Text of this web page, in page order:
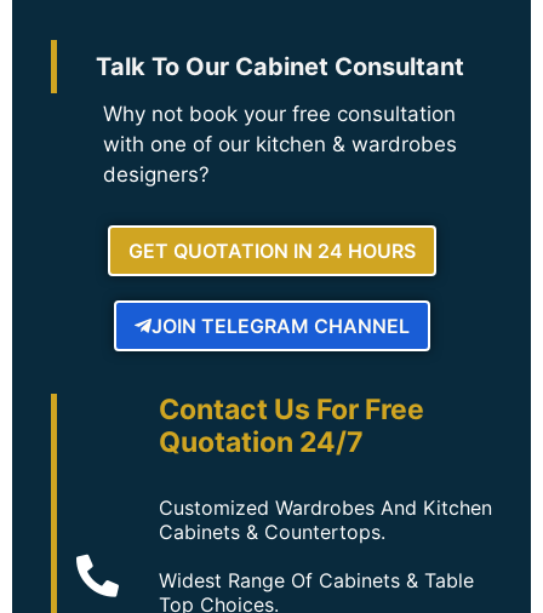
Talk To Our Cabinet Consultant
Why not book your free consultation
with one of our kitchen & wardrobes
designers?
GET QUOTATION IN 24 HOURS
JOIN TELEGRAM CHANNEL
Contact Us For Free
Quotation 24/7
Customized Wardrobes And Kitchen
Cabinets & Countertops.
Widest Range Of Cabinets & Table
Top Choices.